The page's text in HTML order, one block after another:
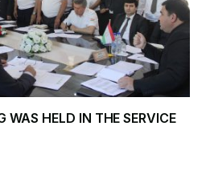
WAS HELD IN THE SERVICE